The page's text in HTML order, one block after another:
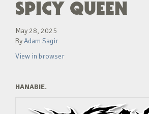
SPICY QUEEN
May 28, 2025
ByAdam Sagir
View in browser
HANABIE.